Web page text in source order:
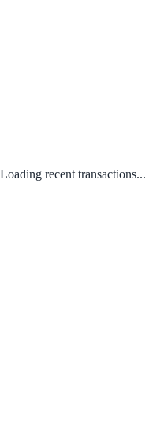
Loading recent transactions...